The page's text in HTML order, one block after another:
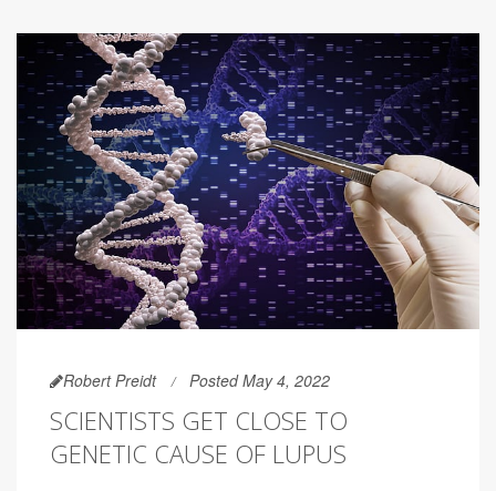
Robert Preidt Posted May 4, 2022
SCIENTISTS GET CLOSE TO
GENETIC CAUSE OF LUPUS